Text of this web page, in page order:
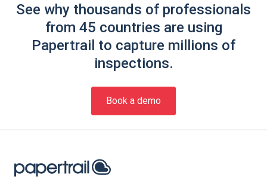
See why thousands of professionals
from 45 countries are using
Papertrail to capture millions of
inspections.
Book a demo